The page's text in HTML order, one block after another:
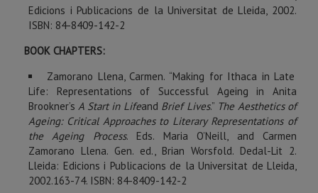
Edicions i Publicacions de la Universitat de Lleida, 2002.
ISBN: 84-8409-142-2
BOOK CHAPTERS:
Zamorano Llena, Carmen. “Making for Ithaca in Late
Life: Representations of Successful Ageing in Anita
Brookner’s A Start in Lifeand Brief Lives.” The Aesthetics of
Ageing: Critical Approaches to Literary Representations of
the Ageing Process. Eds. Maria O’Neill, and Carmen
Zamorano Llena. Gen. ed., Brian Worsfold. Dedal-Lit 2.
Lleida: Edicions i Publicacions de la Universitat de Lleida,
2002.163-74. ISBN: 84-8409-142-2